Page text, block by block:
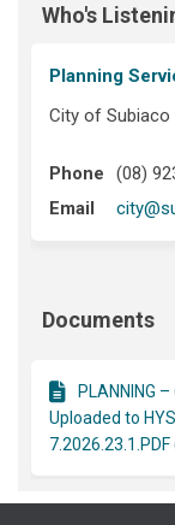
Who's
Planning
City of Subiaco
Phone
(08)
Email
Documents
PLANNING
Uploaded to